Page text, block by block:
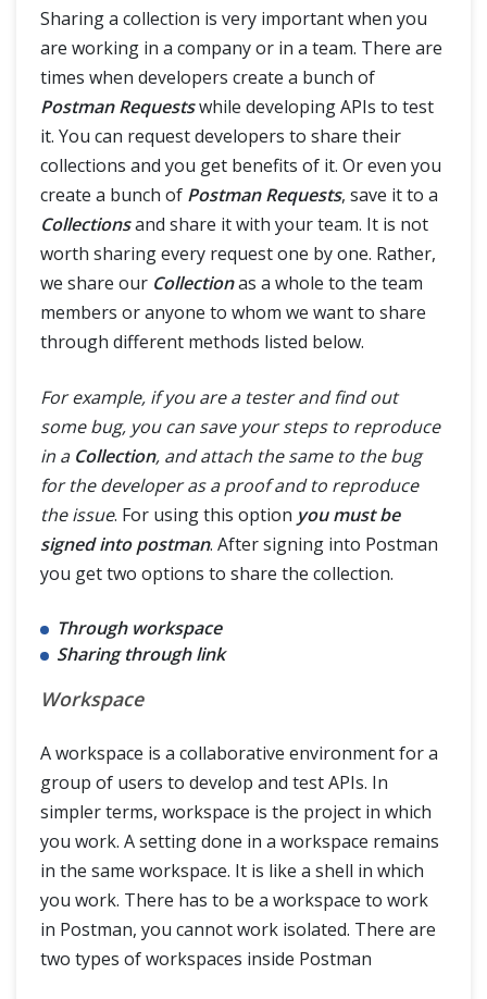
Sharing a collection is very important when you
are working in a company or in a team. There are
times when developers create a bunch of
Postman Requestswhile developing APIs to test
it. You can request developers to share their
collections and you get benefits of it. Or even you
create a bunch of Postman Requests, save it to a
Collectionsand share it with your team. It is not
worth sharing every request one by one. Rather,
we share our Collectionas a whole to the team
members or anyone to whom we want to share
through different methods listed below.
For example, if you are a tester and find out
some bug, you can save your steps to reproduce
in a Collection, and attach the same to the bug
for the developer as a proof and to reproduce
the issue. For using this option you must be
signed into postman. After signing into Postman
you get two options to share the collection.
Through workspace
Sharing through link
Workspace
A workspace is a collaborative environment for a
group of users to develop and test APIs. In
simpler terms, workspace is the project in which
you work. A setting done in a workspace remains
in the same workspace. It is like a shell in which
you work. There has to be a workspace to work
in Postman, you cannot work isolated. There are
two types of workspaces inside Postman